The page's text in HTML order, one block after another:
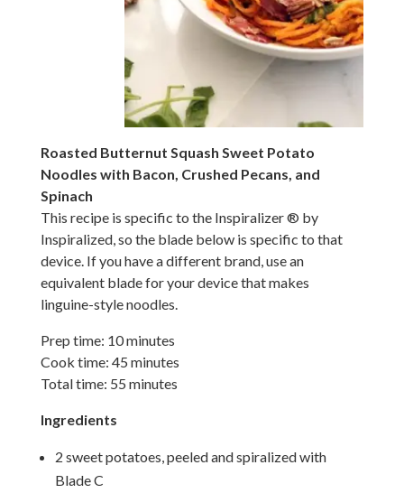
Roasted Butternut Squash Sweet Potato
Noodles with Bacon, Crushed Pecans, and
Spinach
This recipe is specific to the Inspiralizer ® by
Inspiralized, so the blade below is specific to that
device. If you have a different brand, use an
equivalent blade for your device that makes
linguine-style noodles.
Prep time: 10 minutes
Cook time: 45 minutes
Total time: 55 minutes
Ingredients
2 sweet potatoes, peeled and spiralized with
Blade C